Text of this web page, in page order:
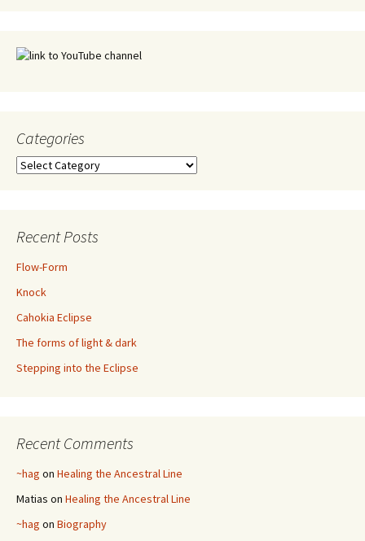
Categories
Categories
Recent Posts
Flow-Form
Knock
Cahokia Eclipse
The forms of light & dark
Stepping into the Eclipse
Recent Comments
~hag on Healing the Ancestral Line
Matias on Healing the Ancestral Line
~hag on Biography